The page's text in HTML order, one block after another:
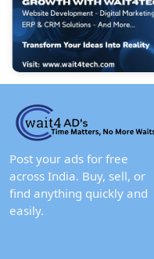
Post your ads for free
across India. Buy, sell, or
find anything quickly and
easily.